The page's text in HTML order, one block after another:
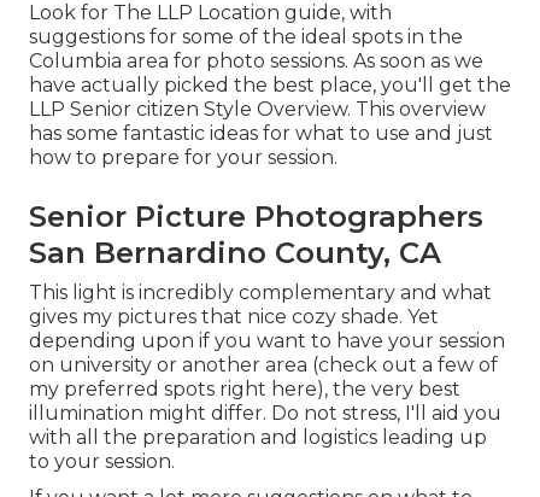
Look for The LLP Location guide, with
suggestions for some of the ideal spots in the
Columbia area for photo sessions. As soon as we
have actually picked the best place, you'll get the
LLP Senior citizen Style Overview. This overview
has some fantastic ideas for what to use and just
how to prepare for your session.
Senior Picture Photographers
San Bernardino County, CA
This light is incredibly complementary and what
gives my pictures that nice cozy shade. Yet
depending upon if you want to have your session
on university or another area (check out a few of
my preferred spots right here), the very best
illumination might differ. Do not stress, I'll aid you
with all the preparation and logistics leading up
to your session.